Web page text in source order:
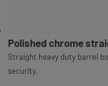
Polished chrome
Straight heavy duty barrel
security.